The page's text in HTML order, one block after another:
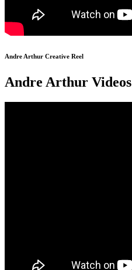
Andre Arthur Creative Reel
Andre Arthur Videos